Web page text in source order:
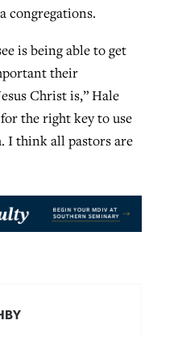
congregations.
is being able to get
their
Christ is,” Hale
the right key to use
I think all pastors are